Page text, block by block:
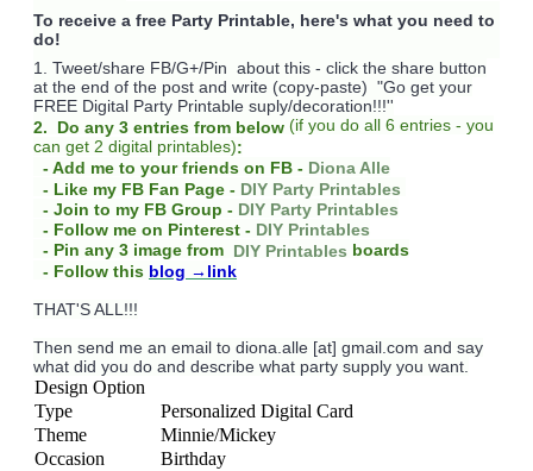
To receive a free Party Printable, here's what you need to
do!
1. Tweet/share FB/G+/Pin about this - click the share button
at the end of the post and write (copy-paste) "Go get your
FREE Digital Party Printable suply/decoration!!!''
2. Do any 3 entries from below (if you do all 6 entries - you
can get 2 digital printables):
- Add me to your friends on FB - Diona Alle
- Like my FB Fan Page - DIY Party Printables
- Join to my FB Group - DIY Party Printables
- Follow me on Pinterest - DIY Printables
- Pin any 3 image from DIY Printables boards
- Follow this blog →link
THAT'S ALL!!!
Then send me an email to diona.alle [at] gmail.com and say
what did you do and describe what party supply you want.
Design Option
Type
Personalized Digital Card
Theme
Minnie/Mickey
Occasion
Birthday